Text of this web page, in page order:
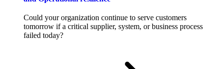
Could your organization continue to serve customers
tomorrow if a critical supplier, system, or business process
failed today?